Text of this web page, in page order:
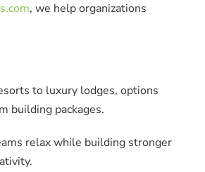
, we help organizations
to luxury lodges, options
building packages.
relax while building stronger